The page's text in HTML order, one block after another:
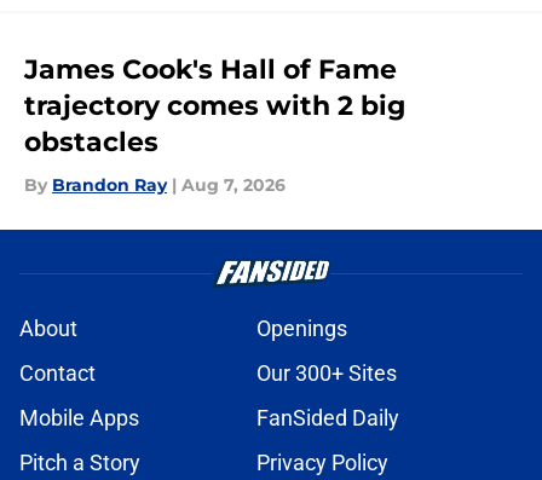
James Cook's Hall of Fame
trajectory comes with 2 big
obstacles
By Brandon Ray | Aug 7, 2026
About
Openings
Contact
Our 300+ Sites
Mobile Apps
FanSided Daily
Pitch a Story
Privacy Policy